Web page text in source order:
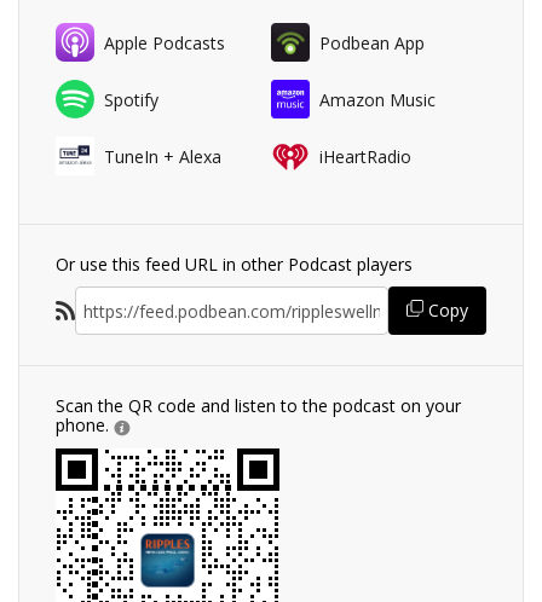
Apple Podcasts Podbean App
Spotify Amazon Music
TuneIn + Alexa iHeartRadio
Or use this feed URL in other Podcast players
Copy
Scan the QR code and listen to the podcast on your
phone.